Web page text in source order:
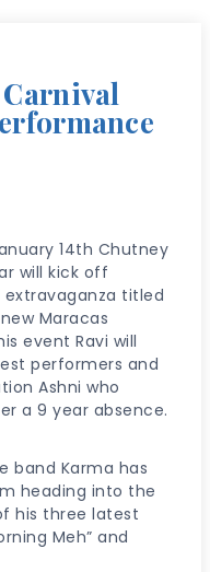
14th Chutney
will kick off
extravaganza titled
Maracas
event Ravi will
performers and
Ashni who
a 9 year absence.
band Karma has
heading into the
his three latest
Meh” and